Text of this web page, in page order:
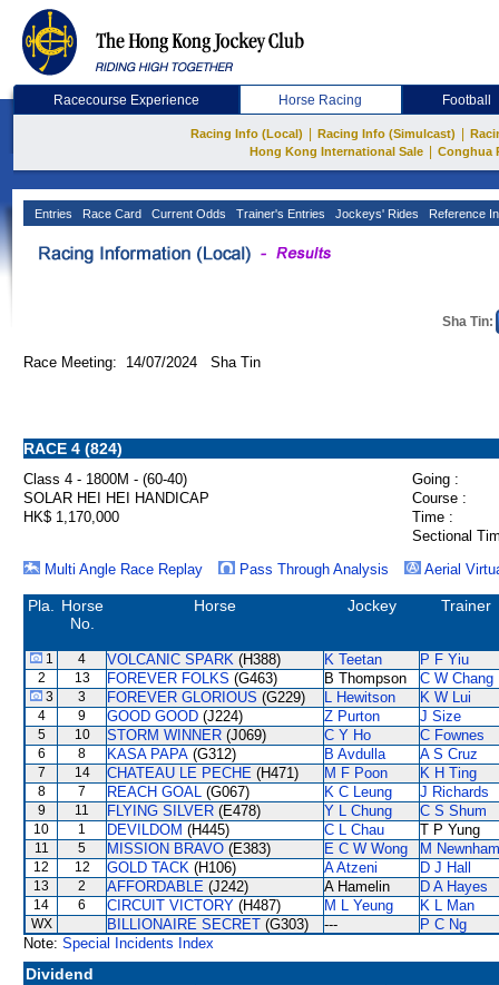
Racecourse Experience Horse Racing Football
Racing Info (Local) Racing Info (Simulcast)
Hong Kong International Sale
Conghua
Entries Race Card Current Odds Trainer's Entries Jockeys' Rides Reference
Sha Tin:
Race Meeting: 14/07/2024 Sha Tin
RACE 4 (824)
Class 4 - 1800M - (60-40)
Going :
SOLAR HEI HEI HANDICAP
Course :
HK$ 1,170,000
Time :
Sectional
Multi Angle Race Replay
Pass Through Analysis Aerial
Pla.
Horse
No.
Horse Jockey Trainer
1 4 VOLCANIC SPARK (H388) K Teetan P F Yiu
2 13 FOREVER FOLKS (G463) B Thompson C W Chang
3 3 FOREVER GLORIOUS (G229) L Hewitson K W Lui
4 9 GOOD GOOD (J224) Z Purton J Size
5 10 STORM WINNER (J069) C Y Ho C Fownes
6 8 KASA PAPA (G312) B Avdulla A S Cruz
7 14 CHATEAU LE PECHE (H471) M F Poon K H Ting
8 7 REACH GOAL (G067) K C Leung J Richards
9 11 FLYING SILVER (E478) Y L Chung C S Shum
10 1 DEVILDOM (H445) C L Chau T P Yung
11 5 MISSION BRAVO (E383) E C W Wong M Newnham
12 12 GOLD TACK (H106) A Atzeni D J Hall
13 2 AFFORDABLE (J242) A Hamelin D A Hayes
14 6 CIRCUIT VICTORY (H487) M L Yeung K L Man
WX BILLIONAIRE SECRET (G303) ---
P C Ng
Note: Special Incidents Index
Dividend